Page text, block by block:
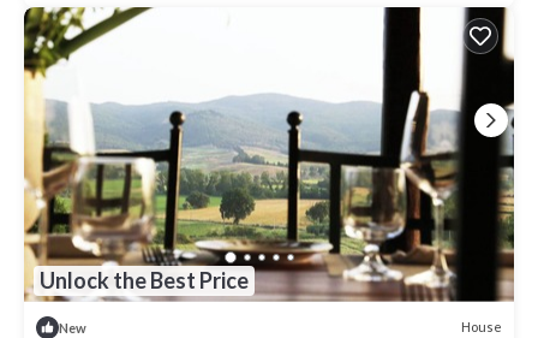
Unlock the Best Price
New House